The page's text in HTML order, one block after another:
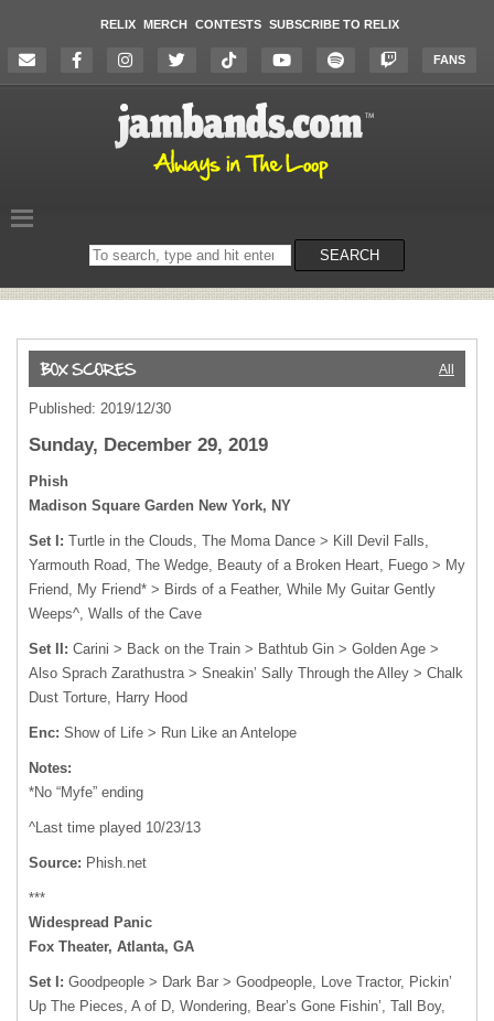
RELIX MERCH CONTESTS SUBSCRIBE TO RELIX
FANS
Search
on
SEARCH
All
Published: 2019/12/30
Sunday, December 29, 2019
Phish
Madison Square Garden New York, NY
Set I: Turtle in the Clouds, The Moma Dance > Kill Devil Falls,
Yarmouth Road, The Wedge, Beauty of a Broken Heart, Fuego > My
Friend, My Friend* > Birds of a Feather, While My Guitar Gently
Weeps^, Walls of the Cave
Set II: Carini > Back on the Train > Bathtub Gin > Golden Age >
Also Sprach Zarathustra > Sneakin’ Sally Through the Alley > Chalk
Dust Torture, Harry Hood
Enc: Show of Life > Run Like an Antelope
Notes:
*No “Myfe” ending
^Last time played 10/23/13
Source: Phish.net
***
Widespread Panic
Fox Theater, Atlanta, GA
Set I: Goodpeople > Dark Bar > Goodpeople, Love Tractor, Pickin’
Up The Pieces, A of D, Wondering, Bear’s Gone Fishin’, Tall Boy,